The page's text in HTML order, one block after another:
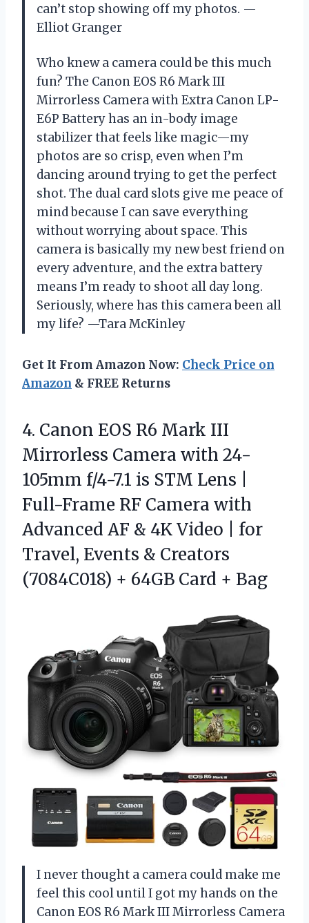
can’t stop showing off my photos. —
Elliot Granger
Who knew a camera could be this much
fun? The Canon EOS R6 Mark III
Mirrorless Camera with Extra Canon LP-
E6P Battery has an in-body image
stabilizer that feels like magic—my
photos are so crisp, even when I’m
dancing around trying to get the perfect
shot. The dual card slots give me peace of
mind because I can save everything
without worrying about space. This
camera is basically my new best friend on
every adventure, and the extra battery
means I’m ready to shoot all day long.
Seriously, where has this camera been all
my life? —Tara McKinley
Get It From Amazon Now: Check Price on
Amazon & FREE Returns
4. Canon EOS R6 Mark III
Mirrorless Camera with 24-
105mm f/4-7.1 is STM Lens |
Full-Frame RF Camera with
Advanced AF & 4K Video | for
Travel, Events & Creators
(7084C018) + 64GB Card + Bag
I never thought a camera could make me
feel this cool until I got my hands on the
Canon EOS R6 Mark III Mirrorless Camera